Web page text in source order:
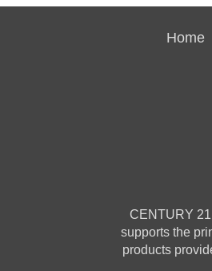
Home
CENTURY
supports the
products